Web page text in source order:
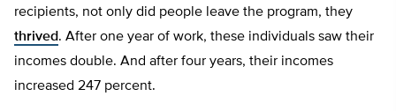
recipients, not only did people leave the program, they
thrived. After one year of work, these individuals saw their
incomes double. And after four years, their incomes
increased 247 percent.